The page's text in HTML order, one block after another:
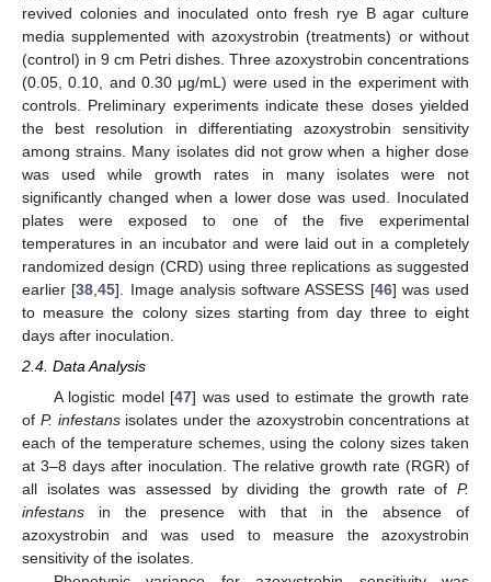
revived colonies and inoculated onto fresh rye B agar culture
media supplemented with azoxystrobin (treatments) or without
(control) in 9 cm Petri dishes. Three azoxystrobin concentrations
(0.05, 0.10, and 0.30 μg/mL) were used in the experiment with
controls. Preliminary experiments indicate these doses yielded
the best resolution in differentiating azoxystrobin sensitivity
among strains. Many isolates did not grow when a higher dose
was used while growth rates in many isolates were not
significantly changed when a lower dose was used. Inoculated
plates were exposed to one of the five experimental
temperatures in an incubator and were laid out in a completely
randomized design (CRD) using three replications as suggested
earlier [38 ,45]. Image analysis software ASSESS [46] was used
to measure the colony sizes starting from day three to eight
days after inoculation.
2.4. Data Analysis
A logistic model [47] was used to estimate the growth rate
of P. infestansisolates under the azoxystrobin concentrations at
each of the temperature schemes, using the colony sizes taken
at 3–8 days after inoculation. The relative growth rate (RGR) of
all isolates was assessed by dividing the growth rate of P.
infestans in the presence with that in the absence of
azoxystrobin and was used to measure the azoxystrobin
sensitivity of the isolates.